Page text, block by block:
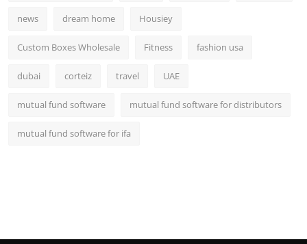
news dream home Housiey
Custom Boxes Wholesale Fitness fashion usa
dubai corteiz travel UAE
mutual fund software mutual fund software for distributors
mutual fund software for ifa